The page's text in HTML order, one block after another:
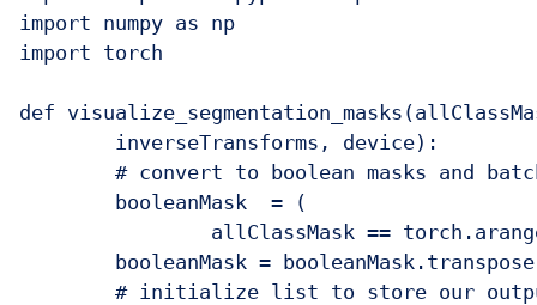
import numpy as np
import torch
def